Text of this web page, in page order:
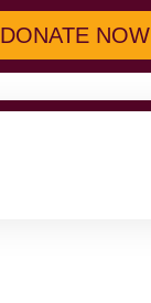
DONATE NOW